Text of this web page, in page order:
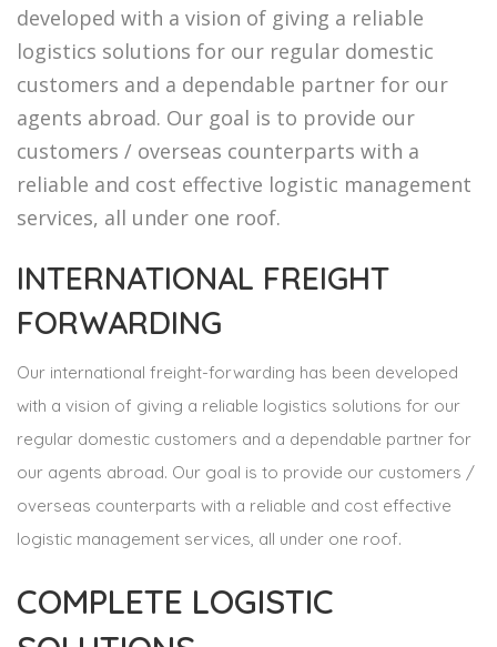
developed with a vision of giving a reliable
logistics solutions for our regular domestic
customers and a dependable partner for our
agents abroad. Our goal is to provide our
customers / overseas counterparts with a
reliable and cost effective logistic management
services, all under one roof.
INTERNATIONAL FREIGHT
FORWARDING
Our international freight-forwarding has been developed
with a vision of giving a reliable logistics solutions for our
regular domestic customers and a dependable partner for
our agents abroad. Our goal is to provide our customers /
overseas counterparts with a reliable and cost effective
logistic management services, all under one roof.
COMPLETE LOGISTIC